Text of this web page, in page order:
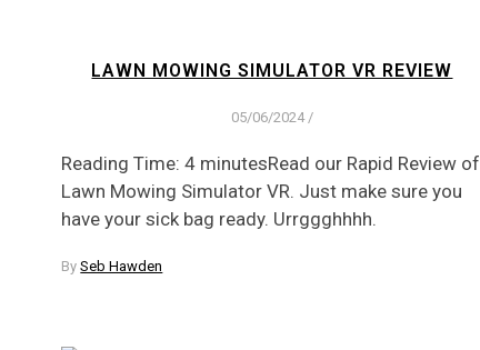
LAWN MOWING SIMULATOR VR REVIEW
05/06/2024 /
Reading Time: 4 minutesRead our Rapid Review of
Lawn Mowing Simulator VR. Just make sure you
have your sick bag ready. Urrggghhhh.
BySeb Hawden